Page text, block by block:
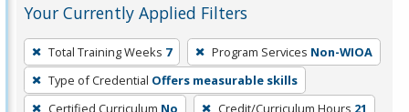
Your Currently Applied Filters
To
remove
a
Total Training Weeks 7 Program Services Non-WIOA
Type of Credential Offers measurable skills
Certified Curriculum No Credit/Curriculum Hours 21